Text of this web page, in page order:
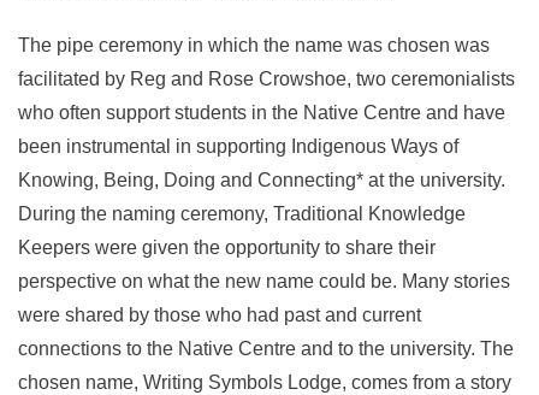
The pipe ceremony in which the name was chosen was
facilitated by Reg and Rose Crowshoe, two ceremonialists
who often support students in the Native Centre and have
been instrumental in supporting Indigenous Ways of
Knowing, Being, Doing and Connecting* at the university.
During the naming ceremony, Traditional Knowledge
Keepers were given the opportunity to share their
perspective on what the new name could be. Many stories
were shared by those who had past and current
connections to the Native Centre and to the university. The
chosen name, Writing Symbols Lodge, comes from a story